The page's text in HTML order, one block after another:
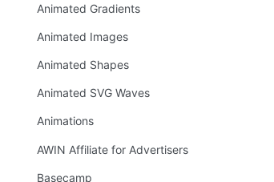
Animated Gradients
Animated Images
Animated Shapes
Animated SVG Waves
Animations
AWIN Affiliate for Advertisers
Basecamp